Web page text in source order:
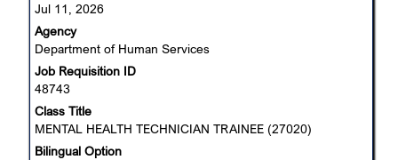
Jul 11, 2026
Agency
Department of Human Services
Job Requisition ID
48743
Class Title
MENTAL HEALTH TECHNICIAN TRAINEE (27020)
Bilingual Option
the
full
contents
of
the
job